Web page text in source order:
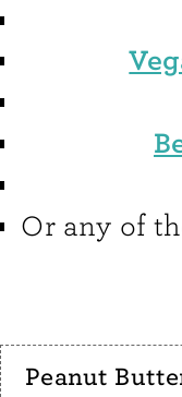
Or any of
Peanut